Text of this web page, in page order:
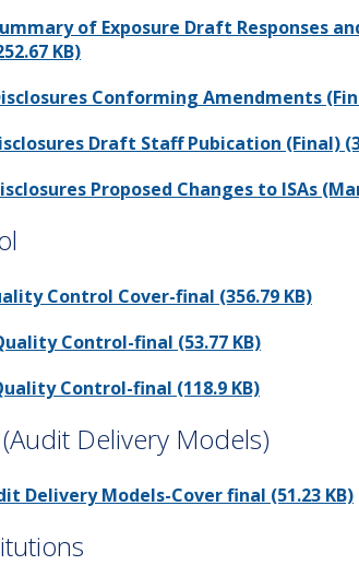
of Exposure Draft Responses
KB)
Conforming Amendments
Draft Staff Pubication (Final)
Proposed Changes to ISAs
Control Cover-final (356.79 KB)
Control-final (53.77 KB)
Control-final (118.9 KB)
Delivery Models)
Delivery Models-Cover final (51.23 KB)